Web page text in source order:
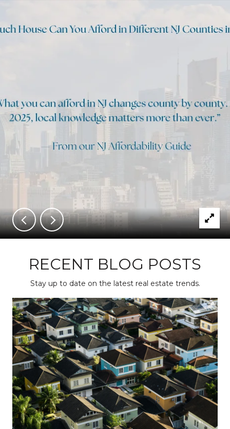
RECENT BLOG POSTS
Stay up to date on the latest real estate trends.